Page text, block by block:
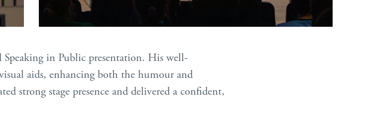
in Public presentation. His well-
aids, enhancing both the humour and
strong stage presence and delivered a confident,